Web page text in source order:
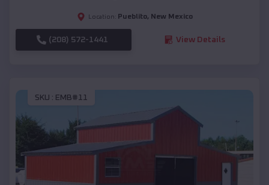
Location: Pueblito, New Mexico
(208) 572-1441 View Details
SKU : EMB#11